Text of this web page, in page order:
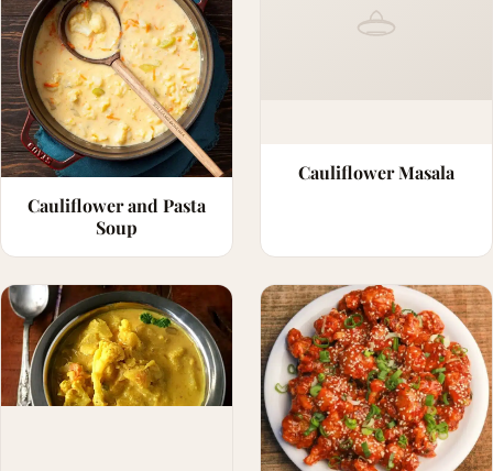
Cauliflower and Pasta
Soup
Cauliflower Masala